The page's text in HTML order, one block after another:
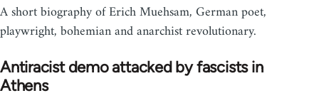
A short biography of Erich Muehsam, German poet,
playwright, bohemian and anarchist revolutionary.
Antiracist demo attacked by fascists in
Athens